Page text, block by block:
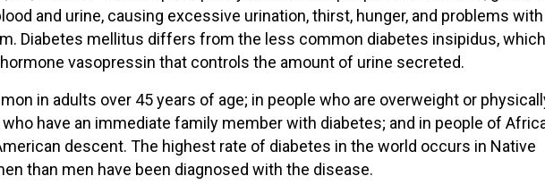
and urine, causing excessive urination, thirst, hunger, and problems
Diabetes mellitus differs from the less common diabetes insipidus,
vasopressin that controls the amount of urine secreted.
in adults over 45 years of age; in people who are overweight or
have an immediate family member with diabetes; and in people of
descent. The highest rate of diabetes in the world occurs in Native
than men have been diagnosed with the disease.